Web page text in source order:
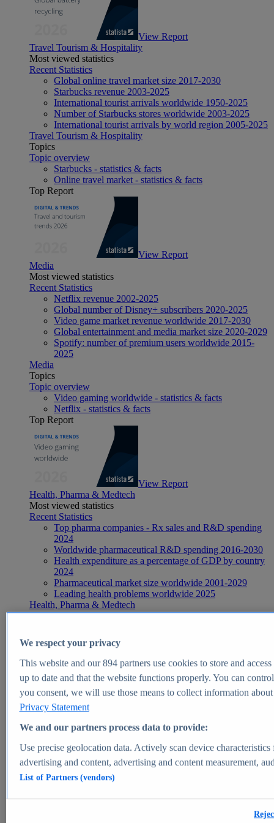
View Report
Travel Tourism & Hospitality
Most viewed statistics
Recent Statistics
Global online travel market size 2017-2030
Starbucks revenue 2003-2025
International tourist arrivals worldwide 1950-2025
Number of Starbucks stores worldwide 2003-2025
International tourist arrivals by world region 2005-2025
Travel Tourism & Hospitality
Topics
Topic overview
Starbucks - statistics & facts
Online travel market - statistics & facts
Top Report
View Report
Media
Most viewed statistics
Recent Statistics
Netflix revenue 2002-2025
Global number of Disney+ subscribers 2020-2025
Video game market revenue worldwide 2017-2030
Global entertainment and media market size 2020-2029
Spotify: number of premium users worldwide 2015-
2025
Media
Topics
Topic overview
Video gaming worldwide - statistics & facts
Netflix - statistics & facts
Top Report
View Report
Health, Pharma & Medtech
Most viewed statistics
Recent Statistics
Top pharma companies - Rx sales and R&D spending
2024
Worldwide pharmaceutical R&D spending 2016-2030
Health expenditure as a percentage of GDP by country
2024
Pharmaceutical market size worldwide 2001-2029
Leading health problems worldwide 2025
Health, Pharma & Medtech
Topics
Global pharmaceutical industry - statistics & facts
Digital health - statistics & facts
Top Report
View Report
Market Insights
Market forecast and expert KPIs for 1000+ markets in 190+
We respect your privacy
This website and our894partners use cookies to store and
up to date and that the website functions properly. You can
you consent, we will use those means to collect information
Privacy Statement
We and our partners process data to provide:
Use precise geolocation data. Actively scan device
advertising and content, advertising and content measurement,
List of Partners (vendors)